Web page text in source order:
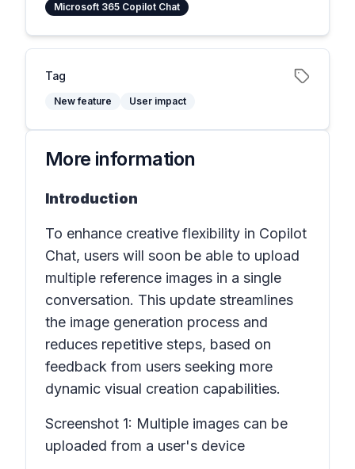
Microsoft 365 Copilot Chat
Tag
New feature User impact
More information
Introduction
To enhance creative flexibility in Copilot
Chat, users will soon be able to upload
multiple reference images in a single
conversation. This update streamlines
the image generation process and
reduces repetitive steps, based on
feedback from users seeking more
dynamic visual creation capabilities.
Screenshot 1: Multiple images can be
uploaded from a user's device